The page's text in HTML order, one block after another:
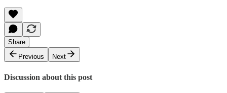
Share
Previous
Next
Discussion about this post